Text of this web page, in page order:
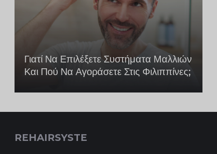
Γιατί Να Επιλέξετε Συστήματα Μαλλιών
Και Πού Να Αγοράσετε Στις Φιλιππίνες;
REHAIRSYSTE